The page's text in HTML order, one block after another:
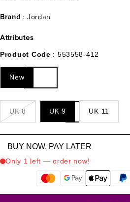
Brand : Jordan
Attributes
Product Code : 553558-412
New
UK 8 UK 9 UK 11
BUY NOW, PAY LATER
From R1566.33
p/m,
interest & fee free.
?